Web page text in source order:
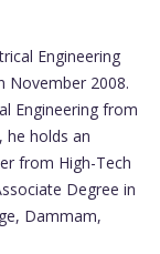
Engineering
November 2008.
Engineering from
he holds an
from High-Tech
Degree in
Dammam,